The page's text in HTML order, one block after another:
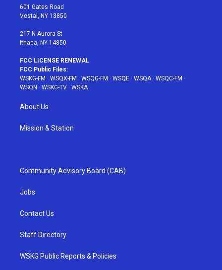
r
r
a
601 Gates Road
Vestal, NY 13850
217 N Aurora St
Ithaca, NY 14850
FCC LICENSE RENEWAL
FCC Public Files:
WSKG-FM · WSQX-FM · WSQG-FM · WSQE · WSQA· WSQC-FM ·
WSQN · WSKG-TV · WSKA
About Us
Mission & Station
Community Advisory Board (CAB)
Jobs
Contact Us
Staff Directory
WSKG Public Reports & Policies